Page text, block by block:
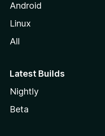
Android
Linux
All
Latest Builds
Nightly
Beta